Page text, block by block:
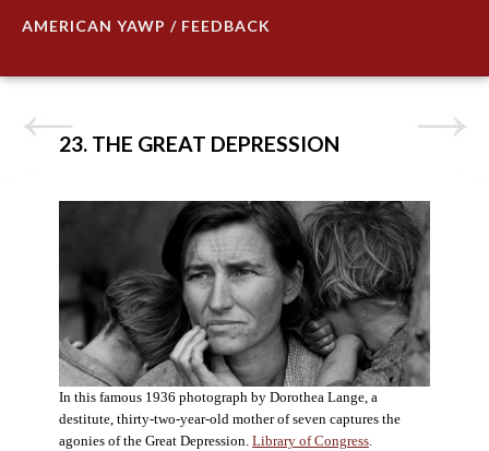
AMERICAN YAWP / FEEDBACK
23. THE GREAT DEPRESSION
In this famous 1936 photograph by Dorothea Lange, a
destitute, thirty-two-year-old mother of seven captures the
agonies of the Great Depression. Library of Congress.